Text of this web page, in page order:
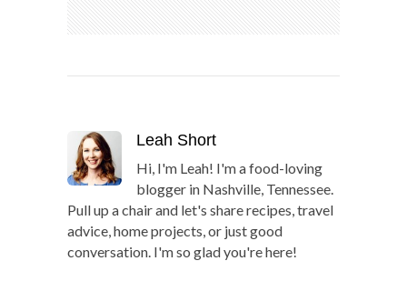
Leah Short
Hi, I'm Leah! I'm a food-loving
blogger in Nashville, Tennessee.
Pull up a chair and let's share recipes, travel
advice, home projects, or just good
conversation. I'm so glad you're here!